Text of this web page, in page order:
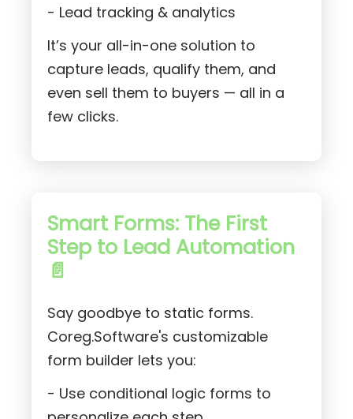
- Lead tracking & analytics
It’s your all-in-one solution to
capture leads, qualify them, and
even sell them to buyers — all in a
few clicks.
Smart Forms: The First
Step to Lead Automation
📄
Say goodbye to static forms.
Coreg.Software's customizable
form builder lets you:
- Use conditional logic forms to